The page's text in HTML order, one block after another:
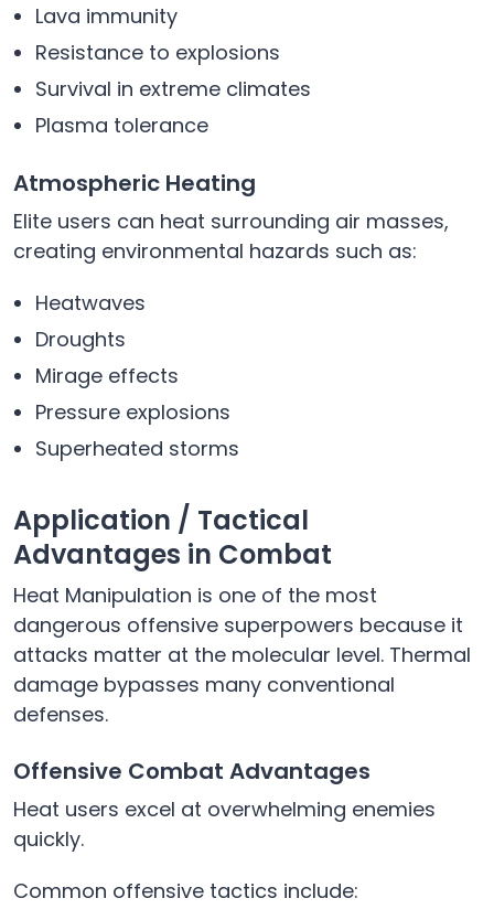
Lava immunity
Resistance to explosions
Survival in extreme climates
Plasma tolerance
Atmospheric Heating
Elite users can heat surrounding air masses,
creating environmental hazards such as:
Heatwaves
Droughts
Mirage effects
Pressure explosions
Superheated storms
Application / Tactical
Advantages in Combat
Heat Manipulation is one of the most
dangerous offensive superpowers because it
attacks matter at the molecular level. Thermal
damage bypasses many conventional
defenses.
Offensive Combat Advantages
Heat users excel at overwhelming enemies
quickly.
Common offensive tactics include: